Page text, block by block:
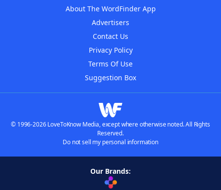
About The WordFinder App
Advertisers
Contact Us
Privacy Policy
Terms Of Use
Suggestion Box
© 1996-2026 LoveToKnow Media, except where otherwise noted. All Rights
Reserved.
Do not sell my personal information
Our Brands: